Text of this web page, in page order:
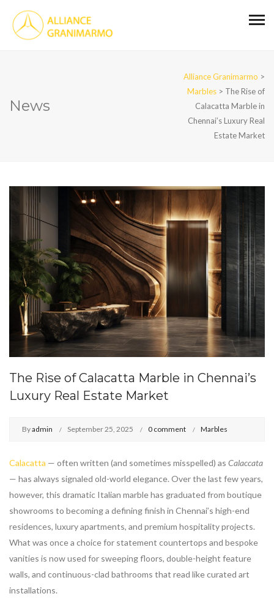
News
Alliance Granimarmo >
Marbles > The Rise of
Calacatta Marble in
Chennai’s Luxury Real
Estate Market
The Rise of Calacatta Marble in Chennai’s
Luxury Real Estate Market
Byadmin September 25, 2025 0 comment Marbles
Calacatta — often written (and sometimes misspelled) as Calaccata
— has always signaled old-world elegance. Over the last few years,
however, this dramatic Italian marble has graduated from boutique
showrooms to becoming a defining finish in Chennai’s high-end
residences, luxury apartments, and premium hospitality projects.
What was once a choice for statement countertops and bespoke
vanities is now used for sweeping floors, double-height feature
walls, and continuous-clad bathrooms that read like curated art
installations.